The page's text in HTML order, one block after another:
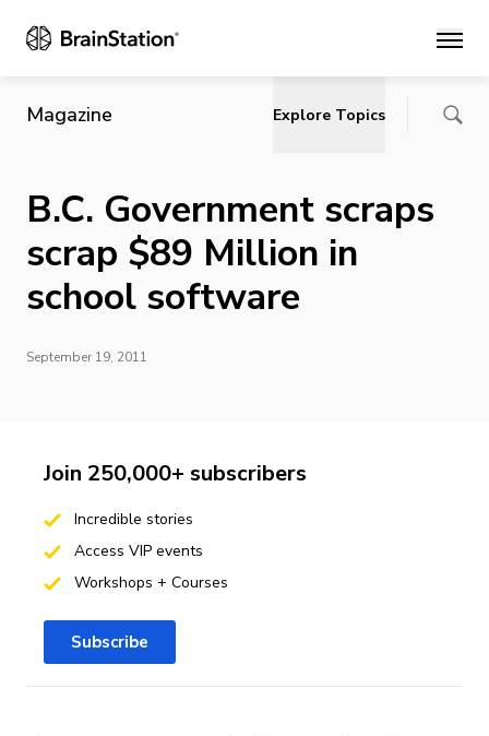
Main
Magazine Explore Topics
B.C. Government scraps
scrap $89 Million in
school software
September 19, 2011
Join 250,000+ subscribers
Incredible stories
Access VIP events
Workshops + Courses
Subscribe